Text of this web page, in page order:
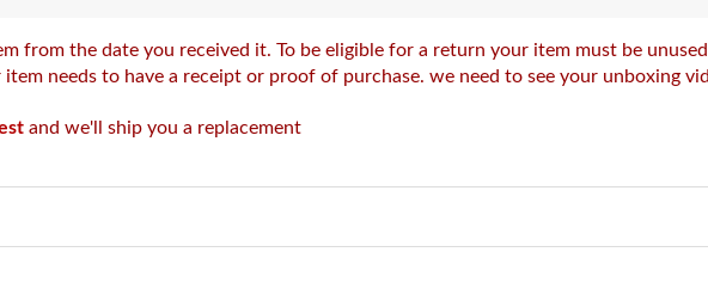
from the date you received it. To be eligible for a return your item must be
needs to have a receipt or proof of purchase. we need to see your unboxing
and we'll ship you a replacement